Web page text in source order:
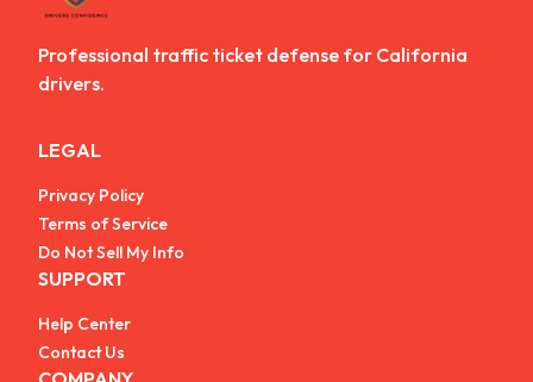
Professional traffic ticket defense for California
drivers.
LEGAL
Privacy Policy
Terms of Service
Do Not Sell My Info
SUPPORT
Help Center
Contact Us